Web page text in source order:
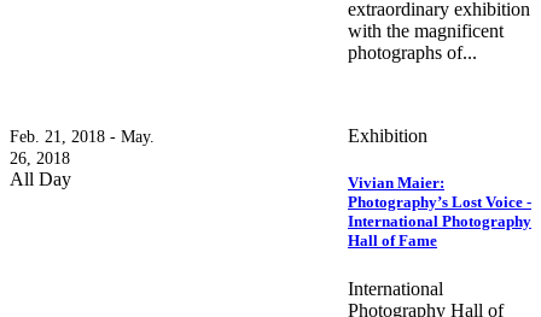
extraordinary exhibition
with the magnificent
photographs of...
Feb. 21, 2018 - May.
26, 2018
All Day
Exhibition
Vivian Maier:
Photography’s Lost Voice -
International Photography
Hall of Fame
International
Photography Hall of